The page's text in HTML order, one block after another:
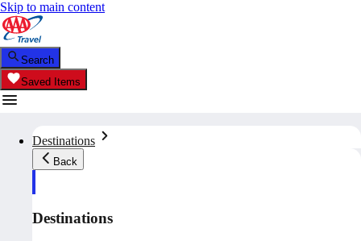
Skip to main content
Search
Saved Items
Destinations
Back
Destinations